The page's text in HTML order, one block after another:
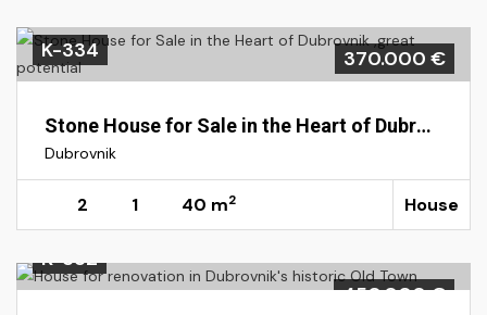
370.000 €
K-334
Stone House for Sale in the Heart of Dubrovnik ,great potential
Dubrovnik
2 1 40 m2 House
450.000 €
K-332